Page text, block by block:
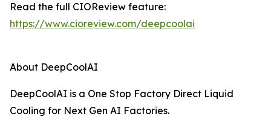
Read the full CIOReview feature:
https://www.cioreview.com/deepcoolai
About DeepCoolAI
DeepCoolAI is a One Stop Factory Direct Liquid
Cooling for Next Gen AI Factories.